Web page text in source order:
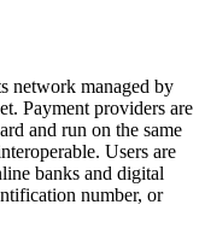
network managed by
Payment providers are
and run on the same
Users are
banks and digital
number, or